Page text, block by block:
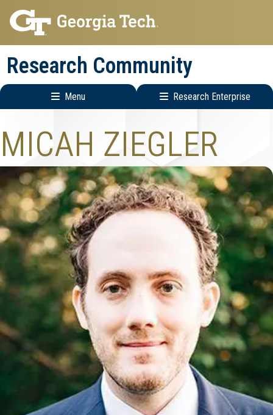
Skip
to
main
navigation
Skip
to
main
content
Research Community
Menu Research Enterprise
Enterprise
Menu
MICAH ZIEGLER